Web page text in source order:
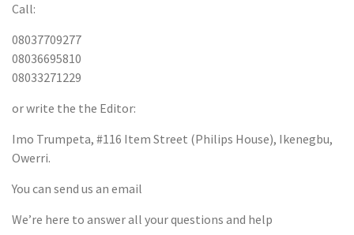
Call:
08037709277
08036695810
08033271229
or write the the Editor:
Imo Trumpeta, #116 Item Street (Philips House), Ikenegbu,
Owerri.
You can send us an email
We’re here to answer all your questions and help